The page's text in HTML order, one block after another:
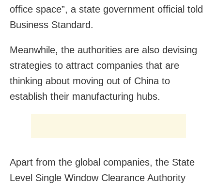
office space”, a state government official told
Business Standard.
Meanwhile, the authorities are also devising
strategies to attract companies that are
thinking about moving out of China to
establish their manufacturing hubs.
Apart from the global companies, the State
Level Single Window Clearance Authority